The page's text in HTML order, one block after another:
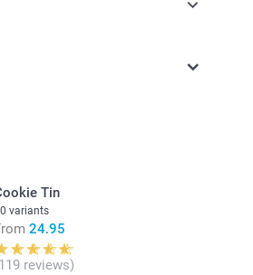
VAT and excluding shipping
Tin
variants
24.95
reviews)